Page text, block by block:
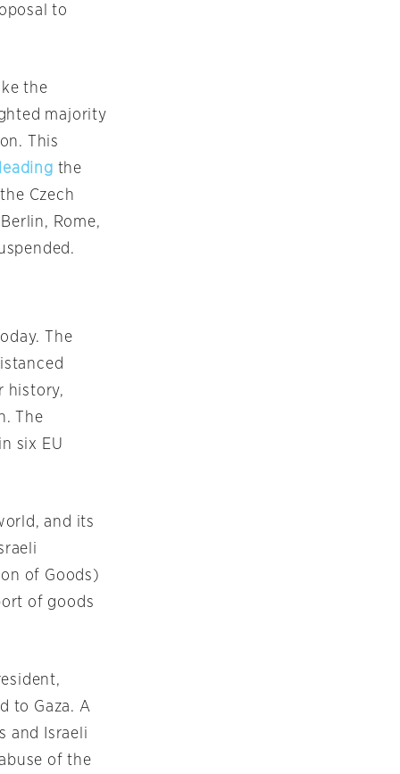
to
the
majority
This
the
Czech
Rome,
The
history,
The
six EU
and its
of Goods)
of goods
to Gaza. A
and Israeli
of the